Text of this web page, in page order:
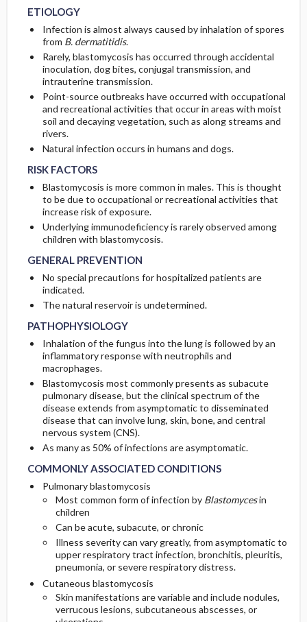
ETIOLOGY
Infection is almost always caused by inhalation of spores
from B. dermatitidis.
Rarely, blastomycosis has occurred through accidental
inoculation, dog bites, conjugal transmission, and
intrauterine transmission.
Point-source outbreaks have occurred with occupational
and recreational activities that occur in areas with moist
soil and decaying vegetation, such as along streams and
rivers.
Natural infection occurs in humans and dogs.
RISK FACTORS
Blastomycosis is more common in males. This is thought
to be due to occupational or recreational activities that
increase risk of exposure.
Underlying immunodeficiency is rarely observed among
children with blastomycosis.
GENERAL PREVENTION
No special precautions for hospitalized patients are
indicated.
The natural reservoir is undetermined.
PATHOPHYSIOLOGY
Inhalation of the fungus into the lung is followed by an
inflammatory response with neutrophils and
macrophages.
Blastomycosis most commonly presents as subacute
pulmonary disease, but the clinical spectrum of the
disease extends from asymptomatic to disseminated
disease that can involve lung, skin, bone, and central
nervous system (CNS).
As many as 50% of infections are asymptomatic.
COMMONLY ASSOCIATED CONDITIONS
Pulmonary blastomycosis
Most common form of infection by Blastomycesin
children
Can be acute, subacute, or chronic
Illness severity can vary greatly, from asymptomatic to
upper respiratory tract infection, bronchitis, pleuritis,
pneumonia, or severe respiratory distress.
Cutaneous blastomycosis
Skin manifestations are variable and include nodules,
verrucous lesions, subcutaneous abscesses, or